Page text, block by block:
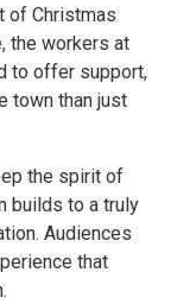
of Christmas
the workers at
to offer support,
town than just
the spirit of
builds to a truly
Audiences
that